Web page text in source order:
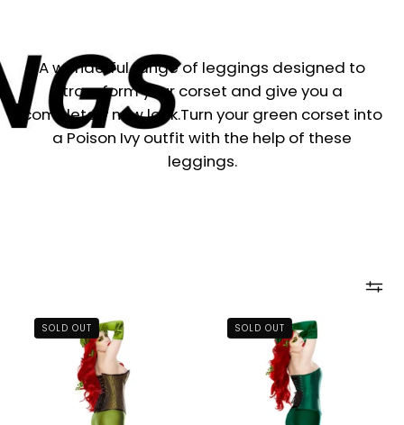
A wonderful range of leggings designed to
transform your corset and give you a
completely new look.Turn your green corset into
a Poison Ivy outfit with the help of these
leggings.
Playgirl
Light
Green
Steampunk
Poison
SOLD OUT
Playgirl
Dark
Green
Poison
Ivy
SOLD OUT